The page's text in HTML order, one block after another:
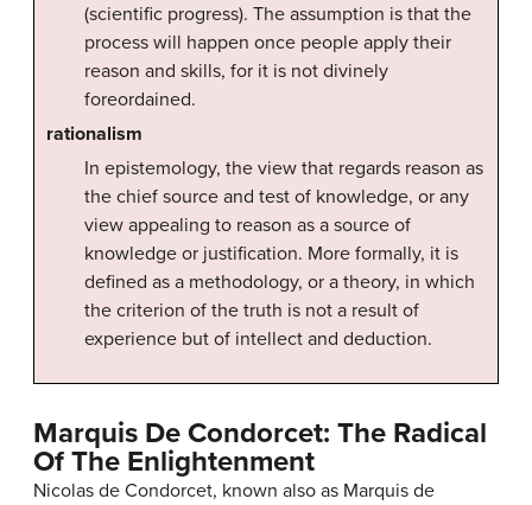
(scientific progress). The assumption is that the
process will happen once people apply their
reason and skills, for it is not divinely
foreordained.
rationalism
In epistemology, the view that regards reason as
the chief source and test of knowledge, or any
view appealing to reason as a source of
knowledge or justification. More formally, it is
defined as a methodology, or a theory, in which
the criterion of the truth is not a result of
experience but of intellect and deduction.
Marquis De Condorcet: The Radical
Of The Enlightenment
Nicolas de Condorcet, known also as Marquis de